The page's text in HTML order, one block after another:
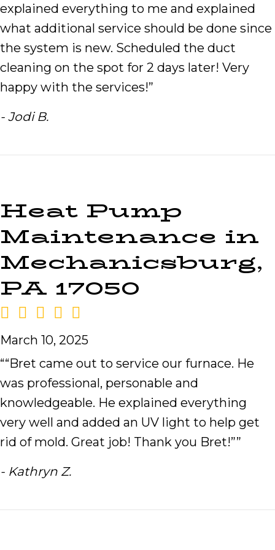
explained everything to me and explained
what additional service should be done since
the system is new. Scheduled the duct
cleaning on the spot for 2 days later! Very
happy with the services!”
- Jodi B.
Heat Pump
Maintenance in
Mechanicsburg,
PA 17050
March 10, 2025
““Bret came out to service our furnace. He
was professional, personable and
knowledgeable. He explained everything
very well and added an UV light to help get
rid of mold. Great job! Thank you Bret!””
- Kathryn Z.